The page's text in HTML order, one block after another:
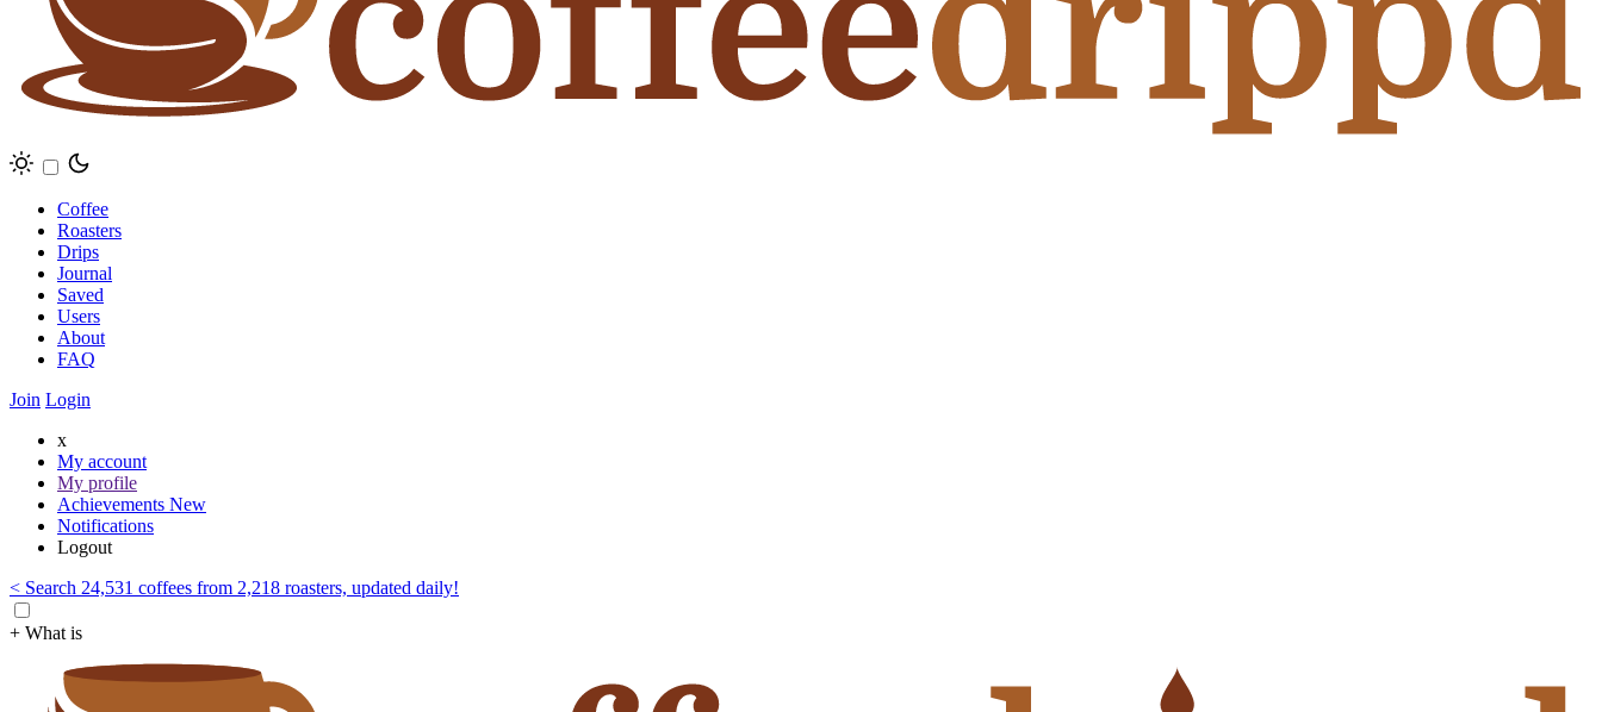
Coffee
Roasters
Drips
Journal
Saved
Users
About
FAQ
Join Login
x
My account
My profile
Achievements New
Notifications
Logout
< Search 24,531 coffees from 2,218 roasters, updated daily!
+ What is